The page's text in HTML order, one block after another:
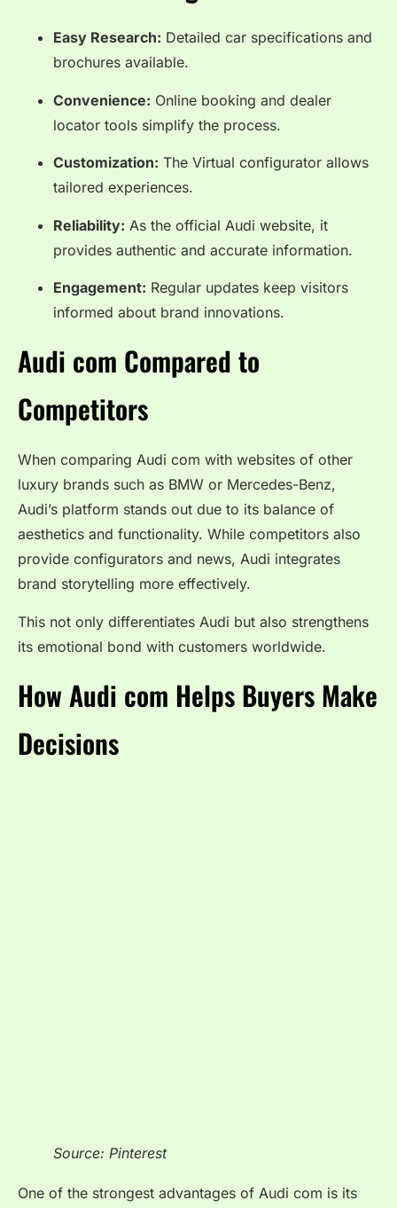
Easy Research: Detailed car specifications and
brochures available.
Convenience: Online booking and dealer
locator tools simplify the process.
Customization: The Virtual configurator allows
tailored experiences.
Reliability: As the official Audi website, it
provides authentic and accurate information.
Engagement: Regular updates keep visitors
informed about brand innovations.
Audi com Compared to
Competitors
When comparing Audi com with websites of other
luxury brands such as BMW or Mercedes-Benz,
Audi’s platform stands out due to its balance of
aesthetics and functionality. While competitors also
provide configurators and news, Audi integrates
brand storytelling more effectively.
This not only differentiates Audi but also strengthens
its emotional bond with customers worldwide.
How Audi com Helps Buyers Make
Decisions
Source: Pinterest
One of the strongest advantages of Audi com is its